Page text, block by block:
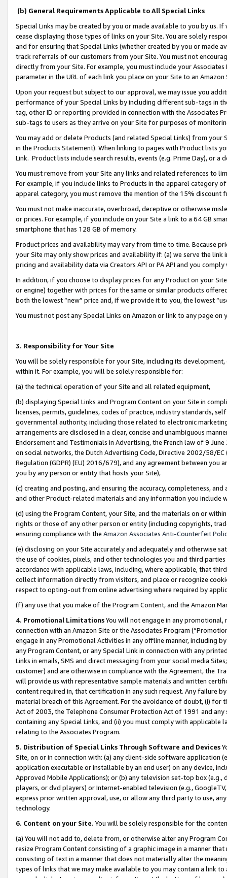
(b) General Requirements Applicable to All Special Links
Special Links may be created by you or made available to you by us.
cease displaying those types of links on your Site. You are solely
and for ensuring that Special Links (whether created by you or
track referrals of our customers from your Site. You must not
directly from your Site. For example, you must include your
parameter in the URL of each link you place on your Site to an
Upon your request but subject to our approval, we may issue you
performance of your Special Links by including different sub-tags in
tag, other ID or reporting provided in connection with the Associates
sub-tags to users as they arrive on your Site for purposes of
You may add or delete Products (and related Special Links) from
in the Products Statement). When linking to pages with Product lists
Link. Product lists include search results, events (e.g. Prime Day), or a
You must remove from your Site any links and related references to
For example, if you include links to Products in the apparel category
apparel category, you must remove the mention of the 15% discount
You must not make inaccurate, overbroad, deceptive or otherwise
or prices. For example, if you include on your Site a link to a 64 GB
smartphone that has 128 GB of memory.
Product prices and availability may vary from time to time. Because
your Site may only show prices and availability if: (a) we serve the
pricing and availability data via Creators API or PA API and you
In addition, if you choose to display prices for any Product on your
or engine) together with prices for the same or similar products
both the lowest “new” price and, if we provide it to you, the lowest
You must not post any Special Links on Amazon or link to any page
3. Responsibility for Your Site
You will be solely responsible for your Site, including its
within it. For example, you will be solely responsible for:
(a) the technical operation of your Site and all related equipment,
(b) displaying Special Links and Program Content on your Site in
licenses, permits, guidelines, codes of practice, industry standards,
governmental authority, including those related to electronic
arrangements are disclosed in a clear, concise and unambiguous
Endorsement and Testimonials in Advertising, the French law of 9
on social networks, the Dutch Advertising Code, Directive 2002/58/
Regulation (GDPR) (EU) 2016/679), and any agreement between
you by any person or entity that hosts your Site),
(c) creating and posting, and ensuring the accuracy, completeness,
and other Product-related materials and any information you include
(d) using the Program Content, your Site, and the materials on or
rights or those of any other person or entity (including copyrights,
ensuring compliance with the Amazon Associates Anti-Counterfeit
(e) disclosing on your Site accurately and adequately and otherwise
the use of cookies, pixels, and other technologies you and third
accordance with applicable laws, including, where applicable, that
collect information directly from visitors, and place or recognize
respect to opting-out from online advertising where required by
(f) any use that you make of the Program Content, and the Amazon
4. Promotional LimitationsYou will not engage in any
connection with an Amazon Site or the Associates Program
engage in any Promotional Activities in any offline manner, including
any Program Content, or any Special Link in connection with any
Links in emails, SMS and direct messaging from your social media
customer) and are otherwise in compliance with the Agreement, the
will provide us with representative sample materials and written
content required in, that certification in any such request. Any failure
material breach of this Agreement. For the avoidance of doubt, (i) for
Act of 2003, the Telephone Consumer Protection Act of 1991 and
containing any Special Links, and (ii) you must comply with
relating to the Associates Program.
5. Distribution of Special Links Through Software and Devices
Site, on or in connection with: (a) any client-side software application
application executable or installable by an end user) on any device,
Approved Mobile Applications); or (b) any television set-top box
players, or dvd players) or Internet-enabled television (e.g.,
express prior written approval, use, or allow any third party to use,
technology.
6. Content on your Site. You will be solely responsible for the
(a) You will not add to, delete from, or otherwise alter any Program
resize Program Content consisting of a graphic image in a manner
consisting of text in a manner that does not materially alter the
types of links that we may make available to you may contain a link